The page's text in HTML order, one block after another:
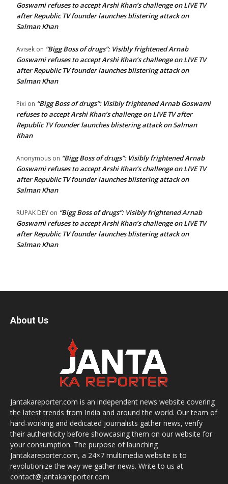
Goswami refuses to accept Arshi Khan’s challenge on LIVE TV
after Republic TV founder launches blistering attack on
Salman Khan
Avisek on “Bigg Boss of drugs”: Visibly frightened Arnab
Goswami refuses to accept Arshi Khan’s challenge on LIVE TV
after Republic TV founder launches blistering attack on
Salman Khan
Pixi on “Bigg Boss of drugs”: Visibly frightened Arnab Goswami
refuses to accept Arshi Khan’s challenge on LIVE TV after
Republic TV founder launches blistering attack on Salman
Khan
Anonymous on “Bigg Boss of drugs”: Visibly frightened Arnab
Goswami refuses to accept Arshi Khan’s challenge on LIVE TV
after Republic TV founder launches blistering attack on
Salman Khan
RUPAK DEY on “Bigg Boss of drugs”: Visibly frightened Arnab
Goswami refuses to accept Arshi Khan’s challenge on LIVE TV
after Republic TV founder launches blistering attack on
Salman Khan
About Us
Jantakareporter.com is an independent news website covering
the latest trends from India and around the world. Our team of
hard-working and dedicated journalists gather news, verify
their authenticity before showcasing them on our website for
your consumption. The purpose of launching
Jantakareporter.com, a 24×7 multimedia website is to
revolutionize the way we gather news. Write to us at
contact@jantakareporter.com